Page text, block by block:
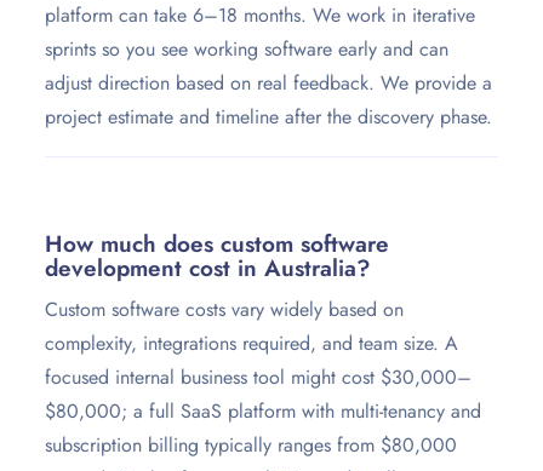
platform can take 6–18 months. We work in iterative
sprints so you see working software early and can
adjust direction based on real feedback. We provide a
project estimate and timeline after the discovery phase.
How much does custom software
development cost in Australia?
Custom software costs vary widely based on
complexity, integrations required, and team size. A
focused internal business tool might cost $30,000–
$80,000; a full SaaS platform with multi-tenancy and
subscription billing typically ranges from $80,000